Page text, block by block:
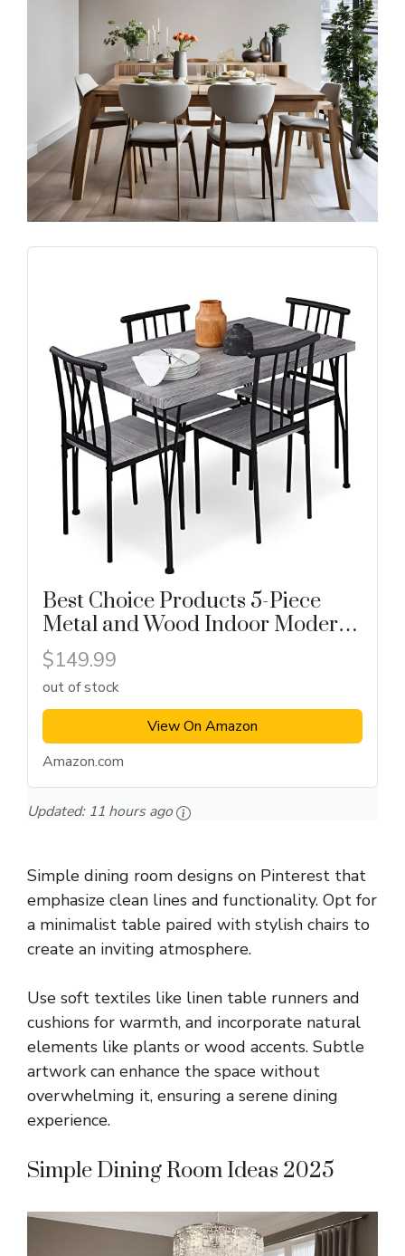
Best Choice Products 5-Piece
Metal and Wood Indoor Modern
Rectangular Dining Table
$149.99
out of stock
View On Amazon
Amazon.com
Updated: 11 hours ago
Simple dining room designs on Pinterest that
emphasize clean lines and functionality. Opt for
a minimalist table paired with stylish chairs to
create an inviting atmosphere.
Use soft textiles like linen table runners and
cushions for warmth, and incorporate natural
elements like plants or wood accents. Subtle
artwork can enhance the space without
overwhelming it, ensuring a serene dining
experience.
Simple Dining Room Ideas 2025